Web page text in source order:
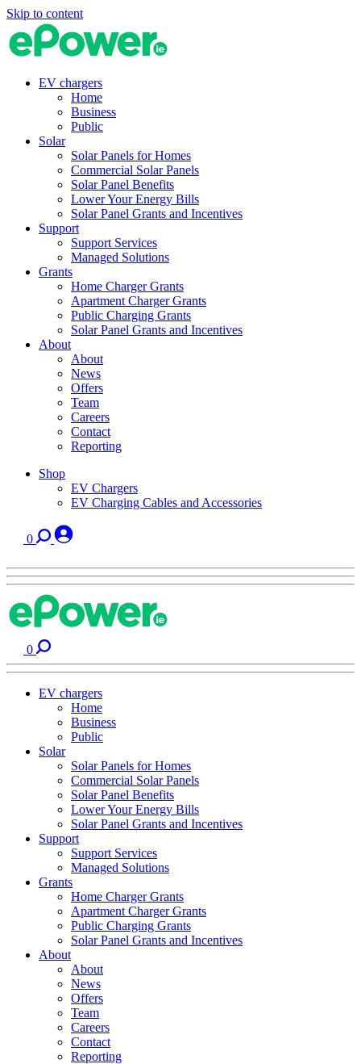
Skip to content
EV chargers
Home
Business
Public
Solar
Solar Panels for Homes
Commercial Solar Panels
Solar Panel Benefits
Lower Your Energy Bills
Solar Panel Grants and Incentives
Support
Support Services
Managed Solutions
Grants
Home Charger Grants
Apartment Charger Grants
Public Charging Grants
Solar Panel Grants and Incentives
About
About
News
Offers
Team
Careers
Contact
Reporting
Shop
EV Chargers
EV Charging Cables and Accessories
0
0
EV chargers
Home
Business
Public
Solar
Solar Panels for Homes
Commercial Solar Panels
Solar Panel Benefits
Lower Your Energy Bills
Solar Panel Grants and Incentives
Support
Support Services
Managed Solutions
Grants
Home Charger Grants
Apartment Charger Grants
Public Charging Grants
Solar Panel Grants and Incentives
About
About
News
Offers
Team
Careers
Contact
Reporting